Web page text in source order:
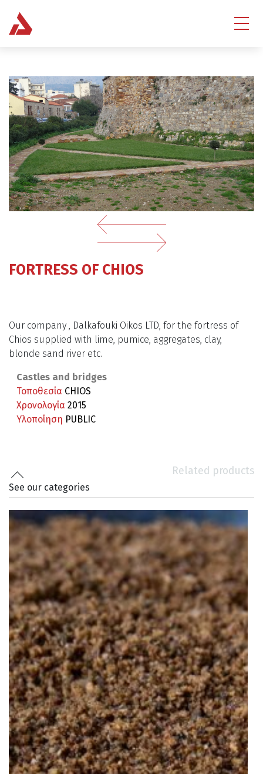
FORTRESS OF CHIOS
Our company , Dalkafouki Oikos LTD, for the fortress of
Chios supplied with lime, pumice, aggregates, clay,
blonde sand river etc.
Castles and bridges
Τοποθεσία CHIOS
Χρονολογία 2015
Υλοποίηση PUBLIC
Related products
See our categories